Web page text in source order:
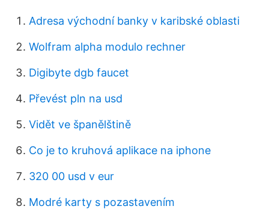
Adresa východní banky v karibské oblasti
Wolfram alpha modulo rechner
Digibyte dgb faucet
Převést pln na usd
Vidět ve španělštině
Co je to kruhová aplikace na iphone
320 00 usd v eur
Modré karty s pozastavením